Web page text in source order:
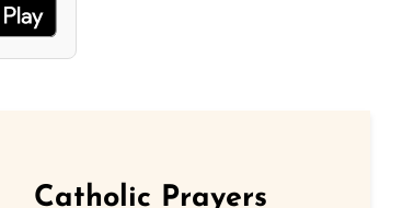
Catholic Prayers